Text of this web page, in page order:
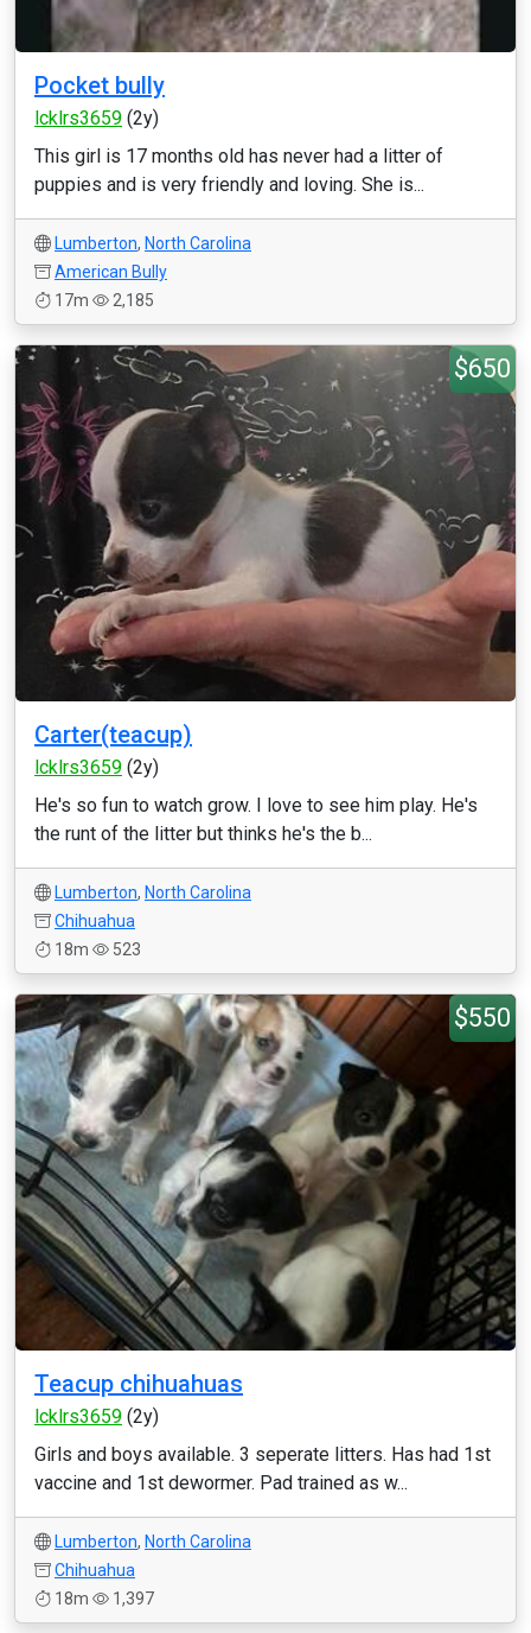
Pocket bully
lcklrs3659 (2y)
This girl is 17 months old has never had a litter of
puppies and is very friendly and loving. She is...
Lumberton, North Carolina
American Bully
17m
2,185
$650
Carter(teacup)
lcklrs3659 (2y)
He's so fun to watch grow. I love to see him play. He's
the runt of the litter but thinks he's the b...
Lumberton, North Carolina
Chihuahua
18m
523
$550
Teacup chihuahuas
lcklrs3659 (2y)
Girls and boys available. 3 seperate litters. Has had 1st
vaccine and 1st dewormer. Pad trained as w...
Lumberton, North Carolina
Chihuahua
18m
1,397